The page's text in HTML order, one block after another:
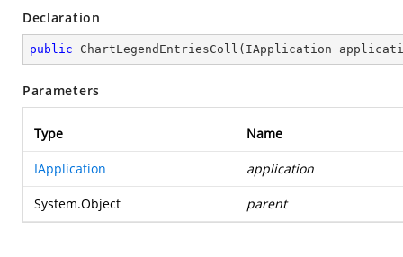
Declaration
public ChartLegendEntriesColl ( IApplication
Parameters
Type Name
IApplication application
System.Object parent